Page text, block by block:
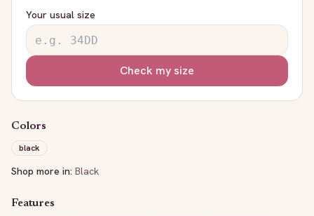
Your usual size
Check my size
Colors
black
Shop more in: Black
Features